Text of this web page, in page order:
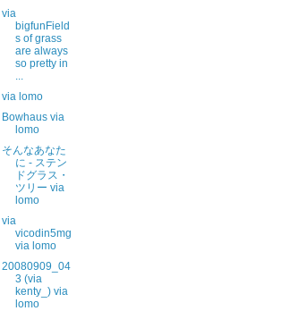
via
bigfunField
s of grass
are always
so pretty in
...
via lomo
Bowhaus via
lomo
そんなあなた
に - ステン
ドグラス・
ツリー via
lomo
via
vicodin5mg
via lomo
20080909_04
3 (via
kenty_) via
lomo